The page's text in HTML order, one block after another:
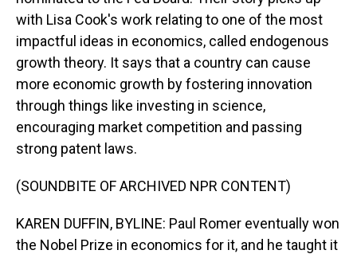
with Lisa Cook's work relating to one of the most
impactful ideas in economics, called endogenous
growth theory. It says that a country can cause
more economic growth by fostering innovation
through things like investing in science,
encouraging market competition and passing
strong patent laws.
(SOUNDBITE OF ARCHIVED NPR CONTENT)
KAREN DUFFIN, BYLINE: Paul Romer eventually won
the Nobel Prize in economics for it, and he taught it